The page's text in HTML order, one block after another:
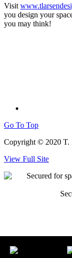
Visit
you design your
you may think!
Go To Top
Copyright © 2020 T.
View Full Site